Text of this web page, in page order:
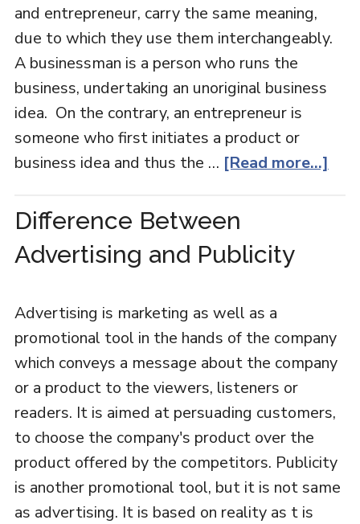
and entrepreneur, carry the same meaning,
due to which they use them interchangeably.
A businessman is a person who runs the
business, undertaking an unoriginal business
idea. On the contrary, an entrepreneur is
someone who first initiates a product or
business idea and thus the … [Read more...]
Difference Between
Advertising and Publicity
Advertising is marketing as well as a
promotional tool in the hands of the company
which conveys a message about the company
or a product to the viewers, listeners or
readers. It is aimed at persuading customers,
to choose the company's product over the
product offered by the competitors. Publicity
is another promotional tool, but it is not same
as advertising. It is based on reality as t is